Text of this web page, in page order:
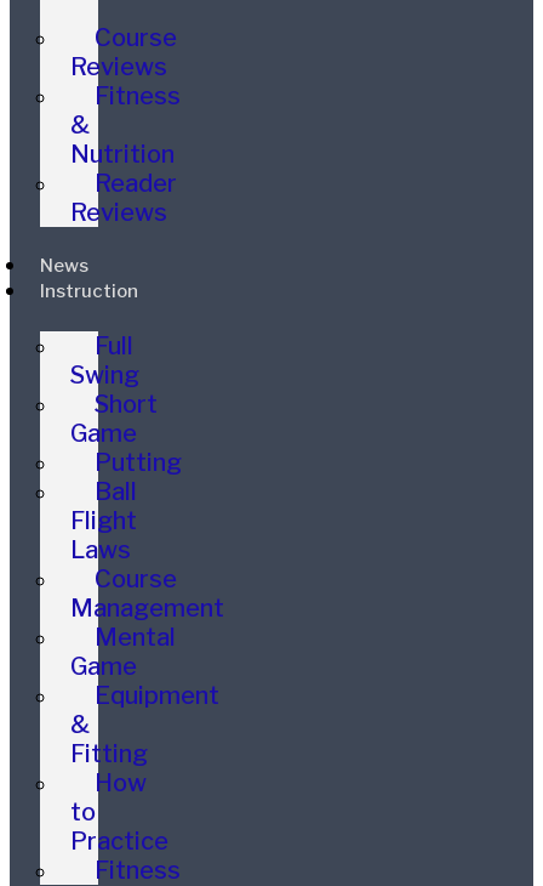
Course
Reviews
Fitness
&
Nutrition
Reader
Reviews
News
Instruction
Full
Swing
Short
Game
Putting
Ball
Flight
Laws
Course
Management
Mental
Game
Equipment
&
Fitting
How
to
Practice
Fitness